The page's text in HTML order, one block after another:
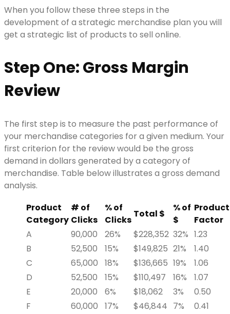
When you follow these three steps in the
development of a strategic merchandise plan you will
get a strategic list of products to sell online.
Step One: Gross Margin
Review
The first step is to measure the past performance of
your merchandise categories for a given medium. Your
first criterion for the review would be the gross
demand in dollars generated by a category of
merchandise. Table below illustrates a gross demand
analysis.
Product
Category
# of
Clicks
% of
Clicks
Total $
% of
$
Factor
A
90,000 26% $228,352 32% 1.23
B
52,500 15% $149,825 21%
1.40
C
65,000 18% $136,665 19%
1.06
D
52,500 15% $110,497 16%
1.07
E
20,000 6% $18,062 3%
0.50
F
60,000 17% $46,844 7% 0.41